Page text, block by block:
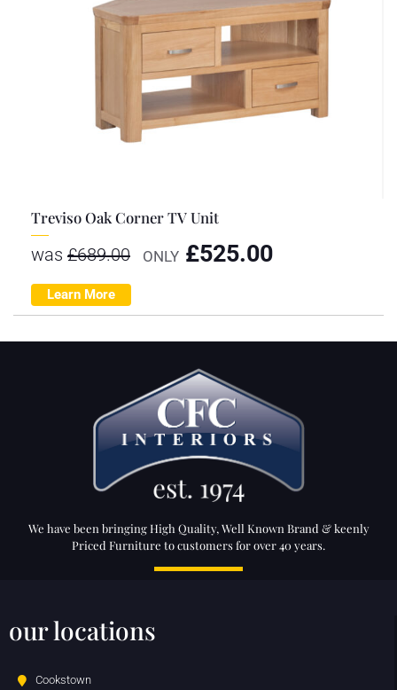
Treviso Oak Corner TV Unit
was £689.00 ONLY £525.00
Learn More
We have been bringing High Quality, Well Known Brand & keenly
Priced Furniture to customers for over 40 years.
our locations
Cookstown